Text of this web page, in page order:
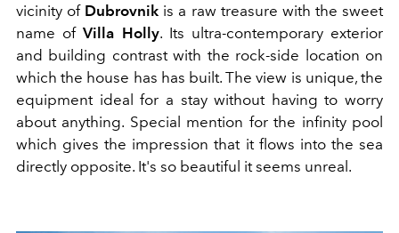
vicinity of Dubrovnik is a raw treasure with the sweet
name ofVilla Holly. Its ultra-contemporary exterior
and building contrast with the rock-side location on
which the house has has built. The view is unique, the
equipment ideal for a stay without having to worry
about anything. Special mention for the infinity pool
which gives the impression that it flows into the sea
directly opposite. It's so beautiful it seems unreal.